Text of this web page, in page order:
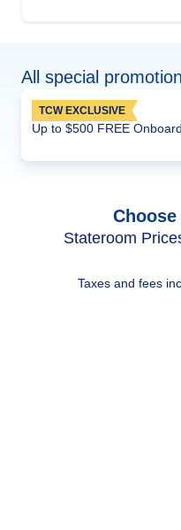
All special
TCW EXCLUSIVE
Up to $500 FREE
Stateroom
Taxes and fees